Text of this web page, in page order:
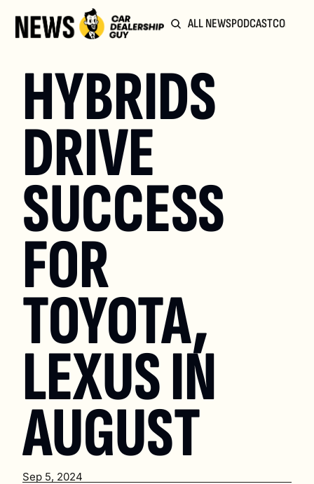
ALL NEWSPODCAST
HYBRIDS
DRIVE
SUCCESS
FOR
TOYOTA,
LEXUS IN
AUGUST
Sep 5, 2024